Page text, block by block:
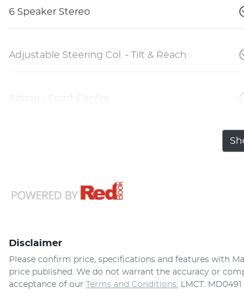
6 Speaker Stereo
Adjustable Steering Col. - Tilt & Reach
Airbag - Front Centre
Disclaimer
Please confirm price, specifications and features with
price published. We do not warrant the accuracy or
acceptance of our Terms and Conditions. LMCT: MD0491